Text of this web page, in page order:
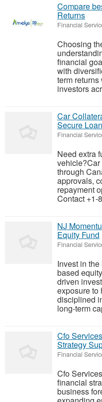
Compare
Returns
Financial
Choosing
financial
with
term
investors
Car
Secure
Financial
Need extra
through
approvals,
repayment
Contact +1-
NJ
Equity Fund
Financial
Invest in
based
driven
exposure to
disciplined
long-term
Cfo
Strategy
Financial
Cfo
financial
business